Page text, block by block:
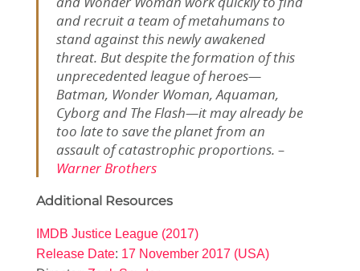
and recruit a team of metahumans to
stand against this newly awakened
threat. But despite the formation of this
unprecedented league of heroes—
Batman, Wonder Woman, Aquaman,
Cyborg and The Flash—it may already be
too late to save the planet from an
assault of catastrophic proportions. –
Warner Brothers
Additional Resources
IMDB Justice League (2017)
Release Date: 17 November 2017 (USA)